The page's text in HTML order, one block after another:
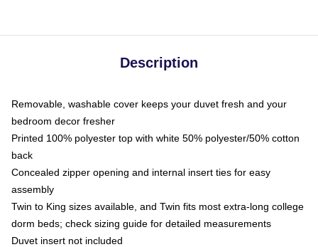
Description
Removable, washable cover keeps your duvet fresh and your
bedroom decor fresher
Printed 100% polyester top with white 50% polyester/50% cotton
back
Concealed zipper opening and internal insert ties for easy
assembly
Twin to King sizes available, and Twin fits most extra-long college
dorm beds; check sizing guide for detailed measurements
Duvet insert not included